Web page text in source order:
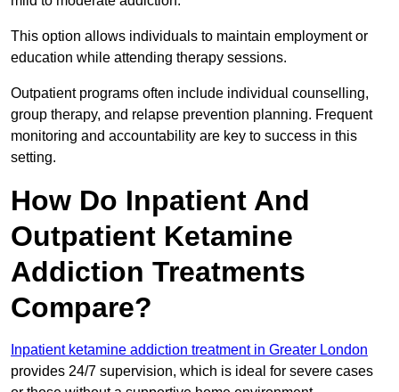
This option allows individuals to maintain employment or
education while attending therapy sessions.
Outpatient programs often include individual counselling,
group therapy, and relapse prevention planning. Frequent
monitoring and accountability are key to success in this
setting.
How Do Inpatient And
Outpatient Ketamine
Addiction Treatments
Compare?
Inpatient ketamine addiction treatment in Greater London
provides 24/7 supervision, which is ideal for severe cases